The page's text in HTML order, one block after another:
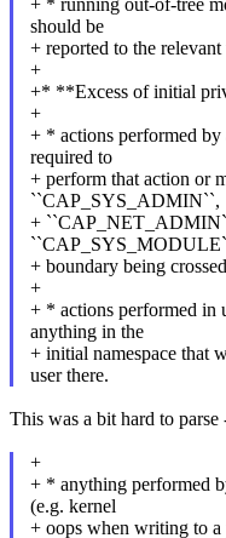
should be
+ reported to the relevant
+
+* **Excess of initial
+
+ * actions performed by
required to
+ perform that action or
``CAP_SYS_ADMIN``,
+
+ boundary being
+
+ * actions performed in
anything in the
+ initial namespace that
user there.
This was a bit hard to
+
+ * anything performed
(e.g. kernel
+ oops when writing to